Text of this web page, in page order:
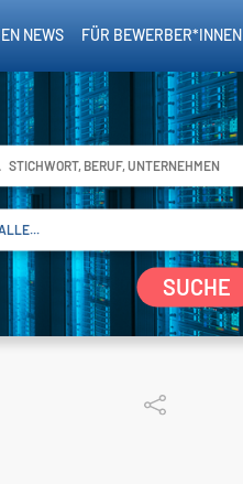
FÜR BEWERBER*INNEN
NEWS
SUCHE